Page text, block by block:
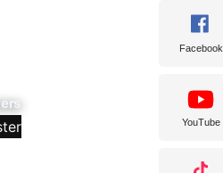
Facebook
YouTube